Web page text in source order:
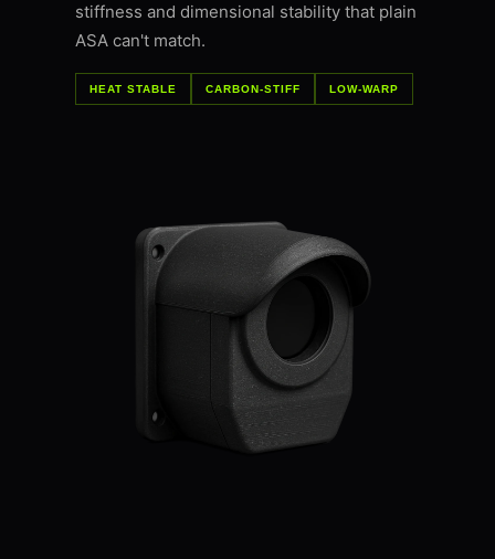
stiffness and dimensional stability that plain
ASA can't match.
HEAT STABLE CARBON-STIFF LOW-WARP